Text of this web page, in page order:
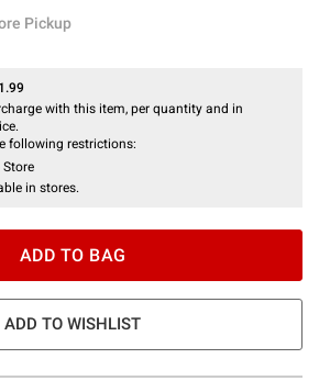
Pickup
with this item, per quantity and in
following restrictions:
in stores.
ADD TO BAG
ADD TO WISHLIST